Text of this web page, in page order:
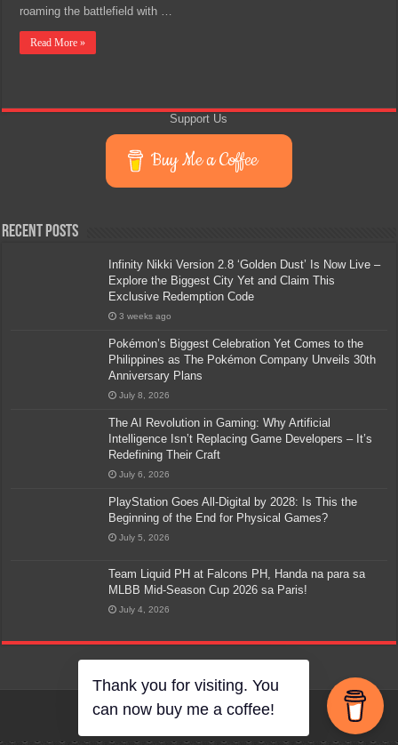
roaming the battlefield with …
Read More »
Support Us
Buy Me a Coffee
Recent Posts
Infinity Nikki Version 2.8 ‘Golden Dust’ Is Now Live –
Explore the Biggest City Yet and Claim This
Exclusive Redemption Code
3 weeks ago
Pokémon’s Biggest Celebration Yet Comes to the
Philippines as The Pokémon Company Unveils 30th
Anniversary Plans
July 8, 2026
The AI Revolution in Gaming: Why Artificial
Intelligence Isn’t Replacing Game Developers – It’s
Redefining Their Craft
July 6, 2026
PlayStation Goes All-Digital by 2028: Is This the
Beginning of the End for Physical Games?
July 5, 2026
Team Liquid PH at Falcons PH, Handa na para sa
MLBB Mid-Season Cup 2026 sa Paris!
July 4, 2026
Thank you for visiting. You
can now buy me a coffee!